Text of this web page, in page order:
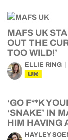
MAFS UK
OUT THE
TOO WILD!’
ELLIE RING
UK
‘GO F**K
‘SNAKE’ IN
HIM HAVING
HAYLEY